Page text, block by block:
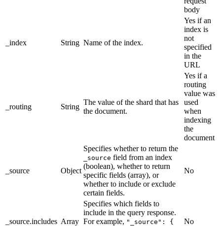
body
_index String Name of the index.
Yes if an
index is
not
specified
in the
URL
_routing String
The value of the shard that has
the document.
Yes if a
routing
value was
used
when
indexing
the
document
_source Object
Specifies whether to return the
_source field from an index
(boolean), whether to return
specific fields (array), or
whether to include or exclude
certain fields.
No
_source.includes Array
Specifies which fields to
include in the query response.
For example, "_source": {
No